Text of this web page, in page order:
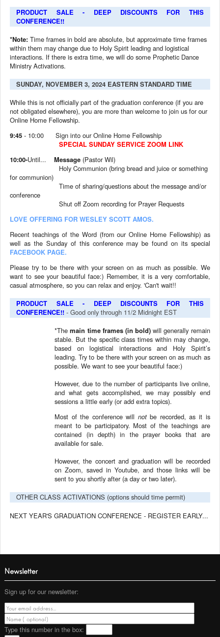
PRODUCT SALE - DEEP DISCOUNTS FOR THIS
CONFERENCE!!
*Note: Time frames in bold are absolute, but approximate time frames
within them may change due to Holy Spirit leading and logistical
interactions. If there is extra time, we will do some Prophetic Dance
Ministry Activations.
SUNDAY, NOVEMBER 3, 2024 EASTERN STANDARD TIME
While this is not officially part of the graduation conference (if you are
not obligated elsewhere), you are more than welcome to join us for our
Online Home Fellowship.
9:45 - 10:00Sign into our Online Home Fellowship
SPECIAL SUNDAY SERVICE ZOOM LINK
10:00-Until...Message (Pastor Wil)
Holy Communion (bring bread and juice or something
for communion)
Time of sharing/questions about the message and/or
conference
Shut off Zoom recording for Prayer Requests
LOVE OFFERING FOR WESLEY SCOTT AMOS.
Recent teachings of the Word (from our Online Home Fellowship) as
well as the Sunday of this conference may be found on its special
FACEBOOK PAGE.
Please try to be there with your screen on as much as possible. We
want to see your beautiful face:) Remember, it is a very comfortable,
casual atmosphere, so you can relax and enjoy. 'Can't wait!!
PRODUCT SALE - DEEP DISCOUNTS FOR THIS
CONFERENCE!! - Good only through 11/2 Midnight EST
*The main time frames (in bold) will generally remain
stable. But the specific class times within may change,
based on logistical interactions and Holy Spirit’s
leading. Try to be there with your screen on as much as
possible. We want to see your beautiful face:)
However, due to the number of participants live online,
and what gets accomplished, we may possibly end
sessions a little early (or add extra topics).
Most of the conference will notbe recorded, as it is
meant to be participatory. Most of the teachings are
contained (in depth) in the prayer books that are
available for sale.
However, the concert and graduation will be recorded
on Zoom, saved in Youtube, and those links will be
sent to you shortly after (a day or two later).
OTHER CLASS ACTIVATIONS (options should time permit)
NEXT YEAR'S GRADUATION CONFERENCE - REGISTER EARLY...
Newsletter
Sign up for our newsletter:
Type this number in the box: